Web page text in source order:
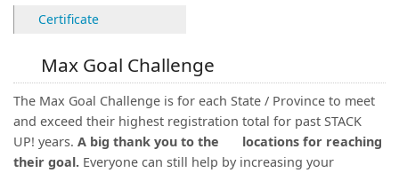
(0)
Certificate
Max Goal Challenge
The Max Goal Challenge is for each State / Province to meet
and exceed their highest registration total for past STACK
UP! years. A big thank you to the
locations for reaching
their goal. Everyone can still help by increasing your